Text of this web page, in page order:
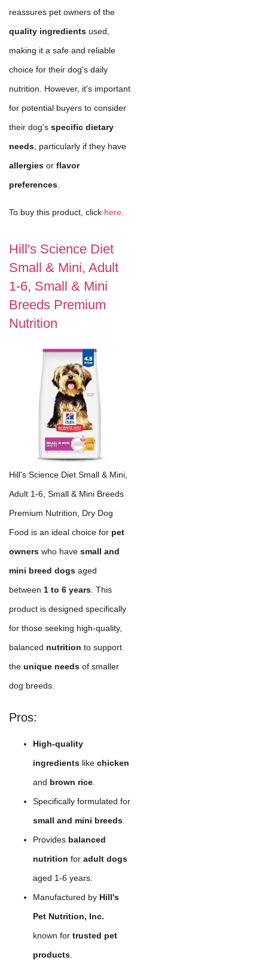
reassures pet owners of the
quality ingredients used,
making it a safe and reliable
choice for their dog's daily
nutrition. However, it's important
for potential buyers to consider
their dog's specific dietary
needs , particularly if they have
allergies or flavor
preferences
To buy this product, click here
Hill's Science Diet
Small & Mini, Adult
1-6, Small & Mini
Breeds Premium
Nutrition
Hill's Science Diet Small & Mini,
Adult 1-6, Small & Mini Breeds
Premium Nutrition, Dry Dog
Food is an ideal choice for pet
owners who have small and
mini breed dogs aged
between 1 to 6 years . This
product is designed specifically
for those seeking high-quality,
balanced nutrition to support
the unique needs of smaller
dog breeds.
Pros:
High-quality
ingredients like chicken
and brown rice
Specifically formulated for
small and mini breeds
Provides balanced
nutrition for adult dogs
aged 1-6 years.
Manufactured by Hill's
Pet Nutrition, Inc.
known for trusted pet
products